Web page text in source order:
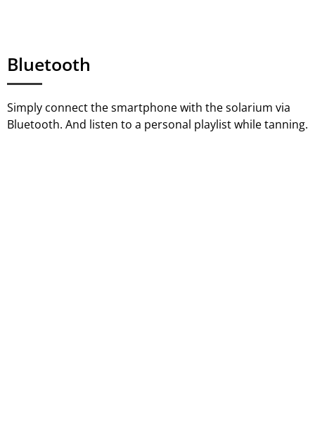
Bluetooth
Simply connect the smartphone with the solarium via
Bluetooth. And listen to a personal playlist while tanning.